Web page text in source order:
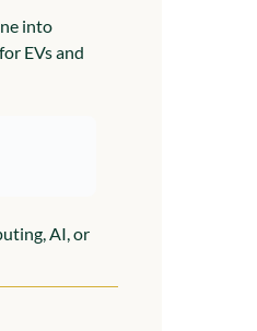
into
EVs and
AI, or